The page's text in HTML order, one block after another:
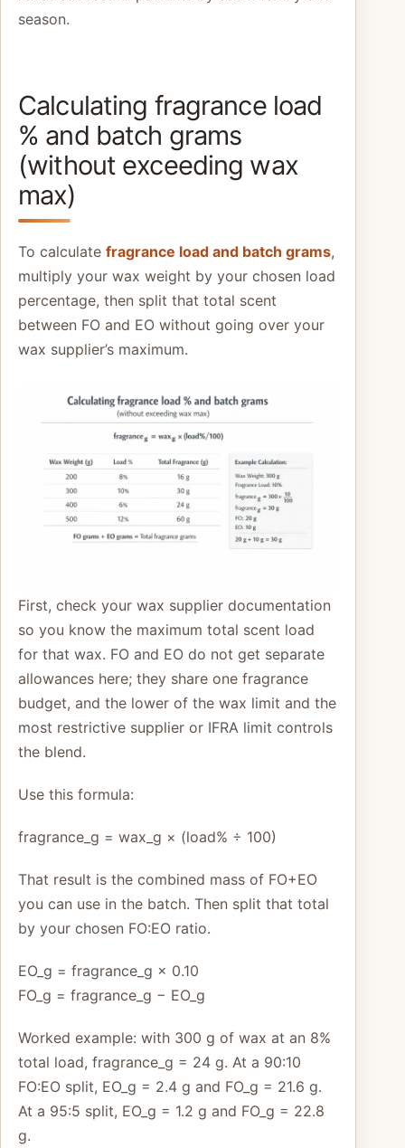
season.
Calculating fragrance load
% and batch grams
(without exceeding wax
max)
To calculate fragrance load and batch grams,
multiply your wax weight by your chosen load
percentage, then split that total scent
between FO and EO without going over your
wax supplier’s maximum.
First, check your wax supplier documentation
so you know the maximum total scent load
for that wax. FO and EO do not get separate
allowances here; they share one fragrance
budget, and the lower of the wax limit and the
most restrictive supplier or IFRA limit controls
the blend.
Use this formula:
fragrance_g = wax_g × (load% ÷ 100)
That result is the combined mass of FO+EO
you can use in the batch. Then split that total
by your chosen FO:EO ratio.
EO_g = fragrance_g × 0.10
FO_g = fragrance_g − EO_g
Worked example: with 300 g of wax at an 8%
total load, fragrance_g = 24 g. At a 90:10
FO:EO split, EO_g = 2.4 g and FO_g = 21.6 g.
At a 95:5 split, EO_g = 1.2 g and FO_g = 22.8
g.